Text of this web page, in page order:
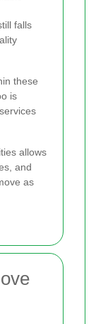
falls
these
is
allows
and
as